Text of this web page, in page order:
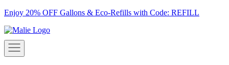
Skip
content
Enjoy 20% OFF Gallons & Eco-Refills with Code: REFILL
Malie
Open
navigation